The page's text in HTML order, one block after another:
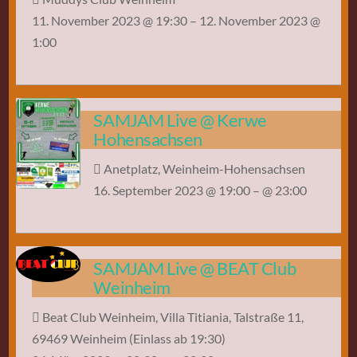
11. November 2023 @ 19:30 – 12. November 2023 @
1:00
SAMJAM Live @ Kerwe
Hohensachsen
Anetplatz, Weinheim-Hohensachsen
16. September 2023 @ 19:00 – @ 23:00
SAMJAM Live @ BEAT Club
Weinheim
Beat Club Weinheim, Villa Titiania, Talstraße 11,
69469 Weinheim (Einlass ab 19:30)